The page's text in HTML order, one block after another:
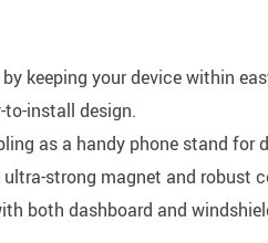
keeping your device within
to-install design.
as a handy phone stand for
strong magnet and robust
both dashboard and